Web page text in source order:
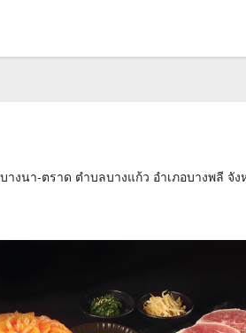
งนา-ตราด ตำบลบางแก้ว อำเภอบางพลี จั